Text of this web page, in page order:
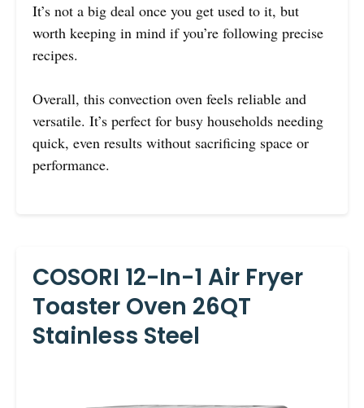
It’s not a big deal once you get used to it, but
worth keeping in mind if you’re following precise
recipes.
Overall, this convection oven feels reliable and
versatile. It’s perfect for busy households needing
quick, even results without sacrificing space or
performance.
COSORI 12-In-1 Air Fryer
Toaster Oven 26QT
Stainless Steel